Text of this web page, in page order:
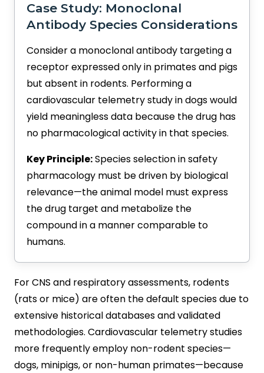
Case Study: Monoclonal
Antibody Species Considerations
Consider a monoclonal antibody targeting a
receptor expressed only in primates and pigs
but absent in rodents. Performing a
cardiovascular telemetry study in dogs would
yield meaningless data because the drug has
no pharmacological activity in that species.
Key Principle:Species selection in safety
pharmacology must be driven by biological
relevance—the animal model must express
the drug target and metabolize the
compound in a manner comparable to
humans.
For CNS and respiratory assessments, rodents
(rats or mice) are often the default species due to
extensive historical databases and validated
methodologies. Cardiovascular telemetry studies
more frequently employ non-rodent species—
dogs, minipigs, or non-human primates—because